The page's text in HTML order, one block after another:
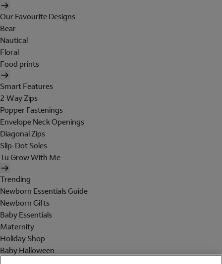
Our Favourite Designs
Bear
Nautical
Floral
Food prints
Smart Features
2 Way Zips
Popper Fastenings
Envelope Neck Openings
Diagonal Zips
Slip-Dot Soles
Tu Grow With Me
Trending
Newborn Essentials Guide
Newborn Gifts
Baby Essentials
Maternity
Holiday Shop
Baby Halloween